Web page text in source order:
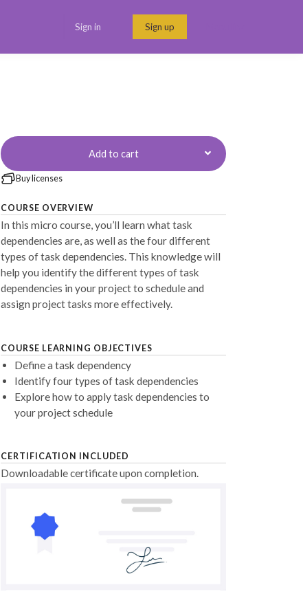
Sign in Sign up
Add to cart
Buy licenses
COURSE OVERVIEW
In this micro course, you’ll learn what task
dependencies are, as well as the four different
types of task dependencies. This knowledge will
help you identify the different types of task
dependencies in your project to schedule and
assign project tasks more effectively.
COURSE LEARNING OBJECTIVES
Define a task dependency
Identify four types of task dependencies
Explore how to apply task dependencies to
your project schedule
CERTIFICATION INCLUDED
Downloadable certificate upon completion.